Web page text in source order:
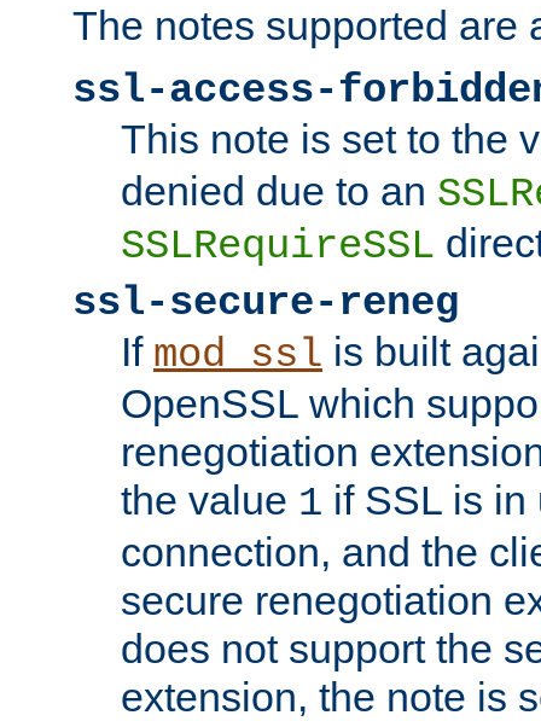
The notes supported are
ssl-access-
This note is set to the
denied due to an
SSLRequireSSL
ssl-secure-reneg
If mod_ssl is built
OpenSSL which
renegotiation
the value 1 if SSL is in
connection, and the
secure renegotiation
does not support the
extension, the note is